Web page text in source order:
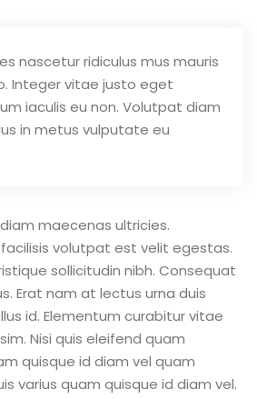
nascetur ridiculus mus mauris
Integer vitae justo eget
iaculis eu non. Volutpat diam
in metus vulputate eu
maecenas ultricies.
volutpat est velit egestas.
sollicitudin nibh. Consequat
Erat nam at lectus urna duis
id. Elementum curabitur vitae
Nisi quis eleifend quam
quisque id diam vel quam
varius quam quisque id diam vel.